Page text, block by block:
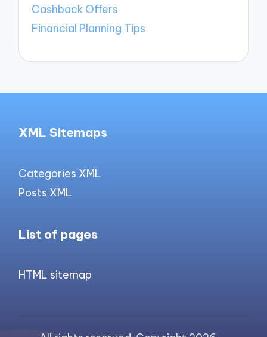
Cashback Offers
Financial Planning Tips
XML Sitemaps
Categories XML
Posts XML
List of pages
HTML sitemap